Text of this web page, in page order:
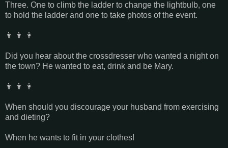
Three. One to climb the ladder to change the lightbulb, one
to hold the ladder and one to take photos of the event.
👩 👩 👩
Did you hear about the crossdresser who wanted a night on
the town? He wanted to eat, drink and be Mary.
👩 👩 👩
When should you discourage your husband from exercising
and dieting?
When he wants to fit in your clothes!